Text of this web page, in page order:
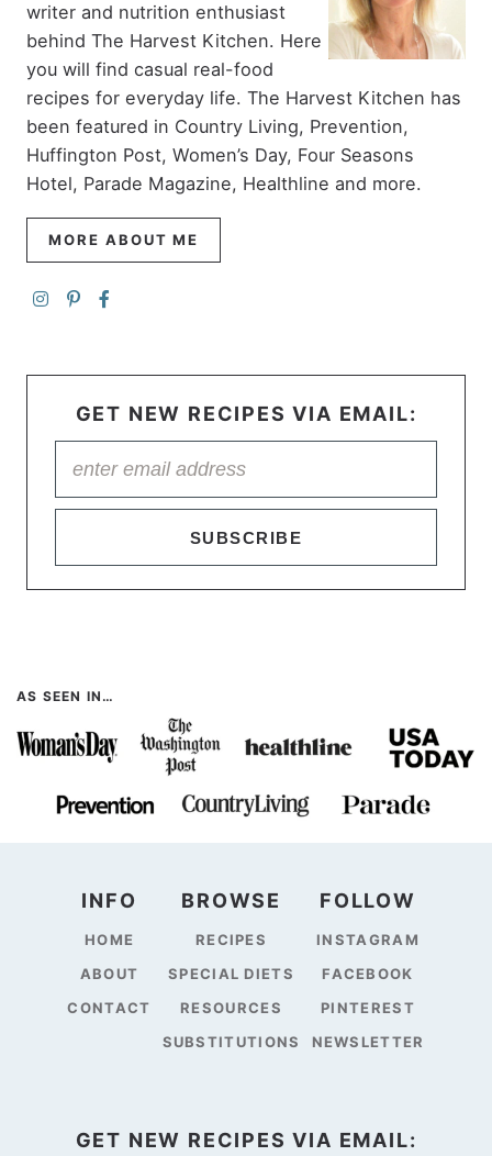
writer and nutrition enthusiast
behind The Harvest Kitchen. Here
you will find casual real-food
recipes for everyday life. The Harvest Kitchen has
been featured in Country Living, Prevention,
Huffington Post, Women’s Day, Four Seasons
Hotel, Parade Magazine, Healthline and more.
MORE ABOUT ME
GET NEW RECIPES VIA EMAIL:
SUBSCRIBE
AS SEEN IN…
INFO
HOME
ABOUT
CONTACT
BROWSE
RECIPES
SPECIAL DIETS
RESOURCES
SUBSTITUTIONS
FOLLOW
INSTAGRAM
FACEBOOK
PINTEREST
NEWSLETTER
GET NEW RECIPES VIA EMAIL: